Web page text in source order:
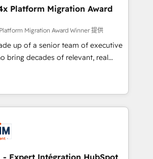
and with an experienced
work with reputable companies in
as manufacturing, SaaS and
We prepare a customized
demonstrates the value and
rationale with a focus on ROI and
long-term success. Unlock your
when?
Platform Migration Award
Migration Award Winner 提供
up of a senior team of executive
bring decades of relevant, real
our client engagements. "Blue
partner in HubSpot's
reason. Their team brings over a
to the table, along with deep
They are committed to helping
grow and finding solutions that fit
needs. We are thrilled to have